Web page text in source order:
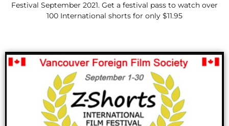
Festival September 2021. Get a festival pass to watch over
100 International shorts for only $11.95